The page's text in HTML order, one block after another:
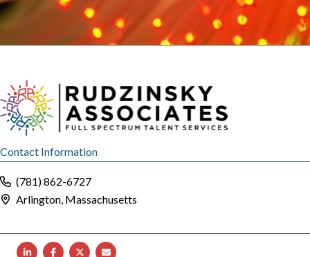
Contact Information
(781) 862-6727
Arlington, Massachusetts